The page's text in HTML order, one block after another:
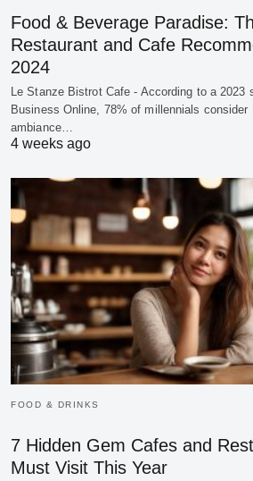
Food & Beverage Paradise:
Restaurant and Cafe
2024
Le Stanze Bistrot Cafe - According to a 2023
Business Online, 78% of millennials consider
ambiance…
4 weeks ago
FOOD & DRINKS
7 Hidden Gem Cafes and
Must Visit This Year